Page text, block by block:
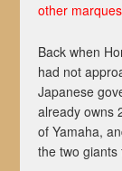
other
Back when
had not
Japanese
already owns
of Yamaha,
the two